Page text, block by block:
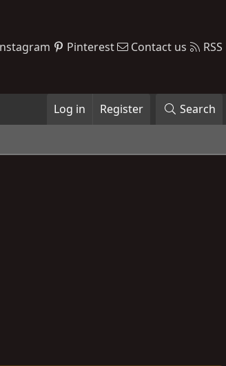
Pinterest Contact us RSS
Log in Register Search